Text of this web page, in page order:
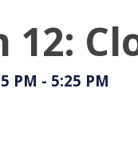
12:
PM - 5:25 PM